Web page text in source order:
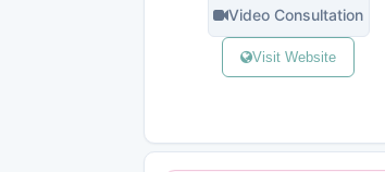
Video Consultation
Visit Website